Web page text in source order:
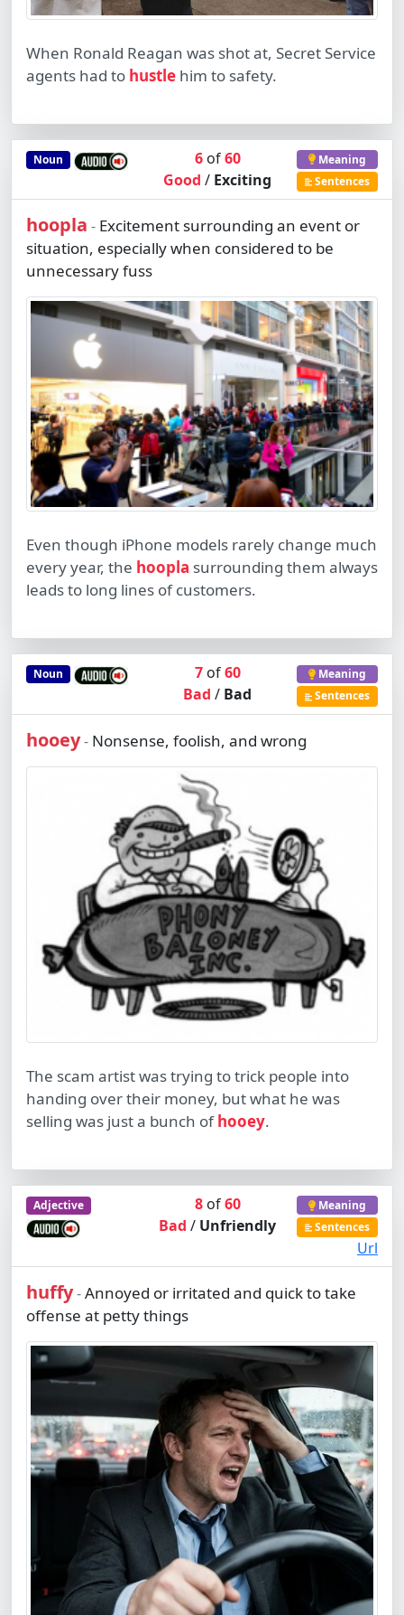
When Ronald Reagan was shot at, Secret Service
agents had to hustle him to safety.
Noun 6of60
Good/ Exciting
Meaning
Sentences
hoopla - Excitement surrounding an event or
situation, especially when considered to be
unnecessary fuss
Even though iPhone models rarely change much
every year, the hoopla surrounding them always
leads to long lines of customers.
Noun 7of60
Bad/ Bad
Meaning
Sentences
hooey- Nonsense, foolish, and wrong
The scam artist was trying to trick people into
handing over their money, but what he was
selling was just a bunch ofhooey.
Adjective 8of60
Bad/ Unfriendly
Meaning
Sentences
Url
huffy-Annoyed or irritated and quick to take
offense at petty things